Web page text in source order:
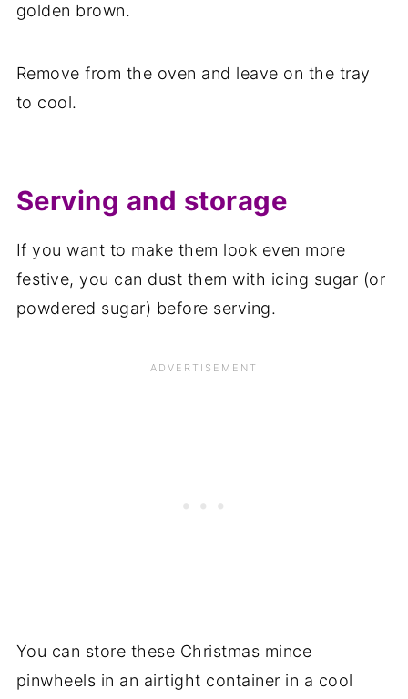
golden brown.
Remove from the oven and leave on the tray
to cool.
Serving and storage
If you want to make them look even more
festive, you can dust them with icing sugar (or
powdered sugar) before serving.
You can store these Christmas mince
pinwheels in an airtight container in a cool